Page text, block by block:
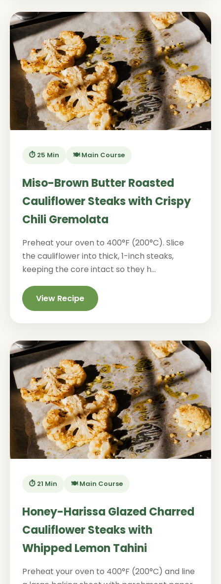
⏱️ 25 Min 🍽️ Main Course
Miso-Brown Butter Roasted
Cauliflower Steaks with Crispy
Chili Gremolata
Preheat your oven to 400°F (200°C). Slice
the cauliflower into thick, 1-inch steaks,
keeping the core intact so they h...
View Recipe
⏱️ 21 Min 🍽️ Main Course
Honey-Harissa Glazed Charred
Cauliflower Steaks with
Whipped Lemon Tahini
Preheat your oven to 400°F (200°C) and line